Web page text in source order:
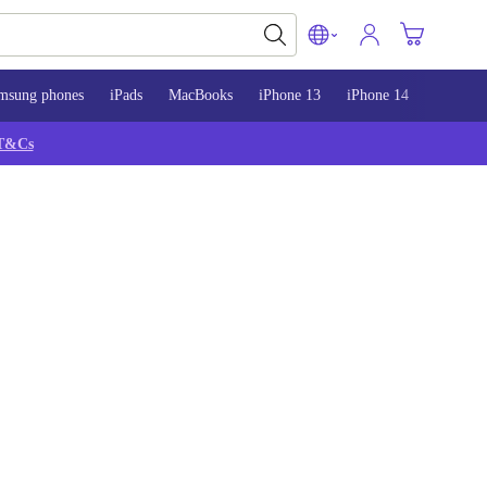
phones iPads MacBooks iPhone 13 iPhone 14